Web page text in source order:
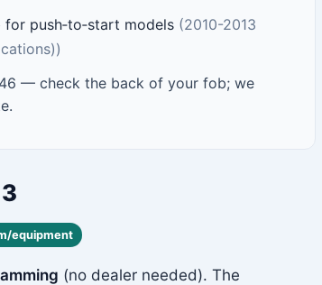
push‑to‑start models (2010-2013
— check the back of your fob; we
equipment
(no dealer needed). The